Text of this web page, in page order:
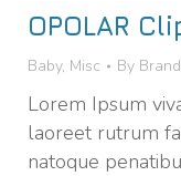
OPOLAR
Baby, Misc By
Lorem Ipsum
laoreet rutrum
natoque